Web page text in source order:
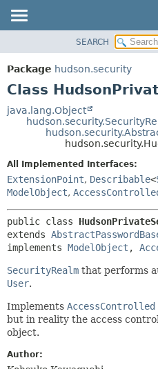
PACKAGE
CLASS
TREE
INDEX
HELP
SEARCH
Package hudson.security
Class
java.lang.Object
All Implemented Interfaces:
ExtensionPoint, Describable<
ModelObject,
public class
extends
implements ModelObject ,
SecurityRealm that performs
User.
Implements AccessControlled
but in reality the access
object.
Author: